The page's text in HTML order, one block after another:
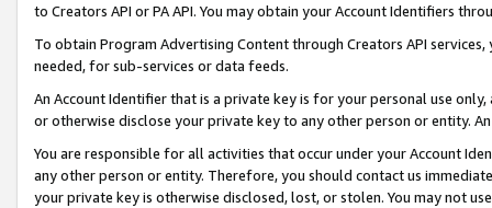
to Creators API or PA API. You may obtain your Account Identifiers
To obtain Program Advertising Content through Creators API
needed, for sub-services or data feeds.
An Account Identifier that is a private key is for your personal use
or otherwise disclose your private key to any other person or entity.
You are responsible for all activities that occur under your Account
any other person or entity. Therefore, you should contact us
your private key is otherwise disclosed, lost, or stolen. You may not